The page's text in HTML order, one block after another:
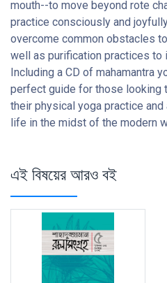
mouth--to move beyond rote
practice consciously and
overcome common obstacles
well as purification practices
Including a CD of mahamantra
perfect guide for those looking
their physical yoga practice
life in the midst of the modern
এই বিষয়ের আরও বই